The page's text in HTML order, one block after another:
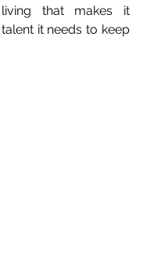
that makes it
it needs to keep